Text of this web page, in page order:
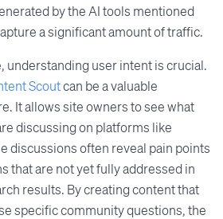
by the AI tools mentioned
a significant amount of traffic.
understanding user intent is crucial.
Scoutcan be a valuable
It allows site owners to see what
discussing on platforms like
discussions often reveal pain points
that are not yet fully addressed in
results. By creating content that
specific community questions, the